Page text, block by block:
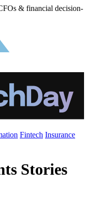
& financial decision-
Fintech Insurance
Stories